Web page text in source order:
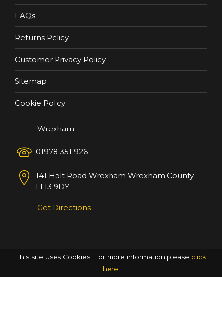
FAQs
Returns Policy
Customer Privacy Policy
Sitemap
Cookie Policy
Wrexham
01978 351 926
141 Holt Road Wrexham Wrexham County
LL13 9DY
Get Directions
This site uses Cookies. For more information please click
here